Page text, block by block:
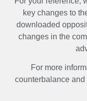
key changes to
downloaded
changes in the
For more
counterbalance